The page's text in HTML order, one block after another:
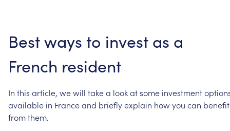
Bestways to invest as a
French resident
In this article, wewill takea lookatsome investment
available in Franceand brieflyexplain howyou can benefit
fromthem.